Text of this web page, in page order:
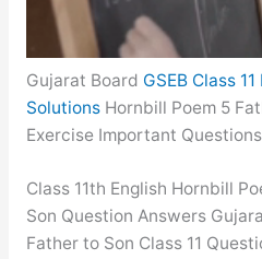
Gujarat Board GSEB Class
SolutionsHornbill Poem 5
Exercise Important
Class 11th English Hornbill
Son Question Answers
Father to Son Class 11